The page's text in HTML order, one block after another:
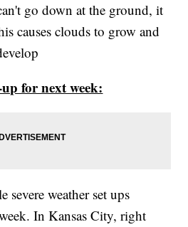
go down at the ground, it
causes clouds to grow and
for next week:
severe weather set ups
In Kansas City, right